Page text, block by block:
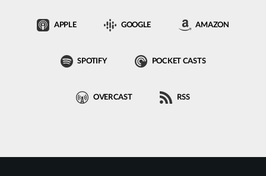
APPLE GOOGLE AMAZON
SPOTIFY POCKET CASTS
OVERCAST RSS